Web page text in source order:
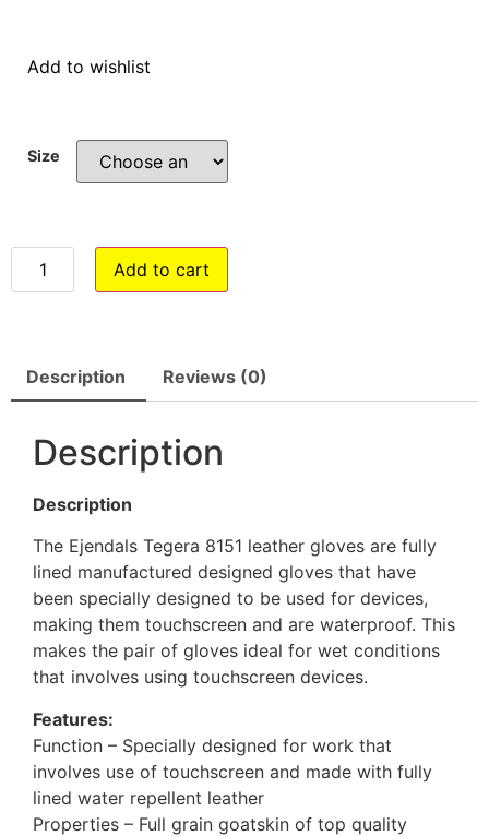
Add to wishlist
Size
Add to cart
Description Reviews (0)
Description
Description
The Ejendals Tegera 8151 leather gloves are fully
lined manufactured designed gloves that have
been specially designed to be used for devices,
making them touchscreen and are waterproof. This
makes the pair of gloves ideal for wet conditions
that involves using touchscreen devices.
Features:
Function – Specially designed for work that
involves use of touchscreen and made with fully
lined water repellent leather
Properties – Full grain goatskin of top quality